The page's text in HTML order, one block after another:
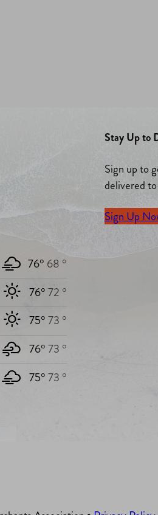
76° 68 °
76°72 °
75°73 °
76°73 °
75°73 °
Stay Up to
Sign up to
delivered
Sign Up